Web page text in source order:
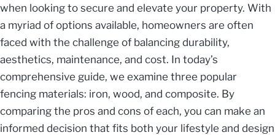
when looking to secure and elevate your property. With
a myriad of options available, homeowners are often
faced with the challenge of balancing durability,
aesthetics, maintenance, and cost. In today’s
comprehensive guide, we examine three popular
fencing materials: iron, wood, and composite. By
comparing the pros and cons of each, you can make an
informed decision that fits both your lifestyle and design